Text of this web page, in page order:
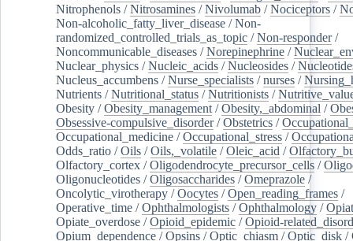
Nitrophenols /Nitrosamines /Nivolumab /Nociceptors /
Non-alcoholic_fatty_liver_disease /Non-
randomized_controlled_trials_as_topic /Non-responder/
Noncommunicable_diseases /Norepinephrine /
Nuclear_physics /Nucleic_acids /Nucleosides /
Nucleus_accumbens /Nurse_specialists /nurses /
Nutrients /Nutritional_status /Nutritionists /
Obesity /Obesity_management /Obesity,_abdominal /
Obsessive-compulsive_disorder/Obstetrics /
Occupational_medicine /Occupational_stress /
Odds_ratio /Oils /Oils,_volatile /Oleic_acid /
Olfactory_cortex /Oligodendrocyte_precursor_cells /
Oligonucleotides /Oligosaccharides /Omeprazole /
Oncolytic_virotherapy /Oocytes /Open_reading_frames /
Operative_time /Ophthalmologists /Ophthalmology /
Opiate_overdose /Opioid_epidemic /Opioid-
Opium_dependence /Opsins /Optic_chiasm /Optic_disk /